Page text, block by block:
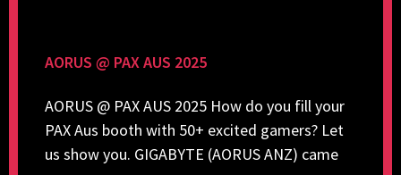
AORUS @ PAX AUS 2025
AORUS @ PAX AUS 2025 How do you fill your
PAX Aus booth with 50+ excited gamers? Let
us show you. GIGABYTE (AORUS ANZ) came